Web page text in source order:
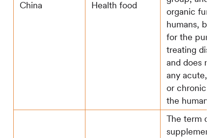
China Health food
organic
humans, but
for the
treating
and does not
any acute,
or chronic
the human
The term
supplement -